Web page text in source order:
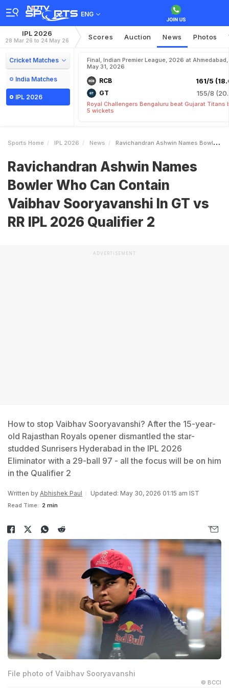
ENG
IPL 2026
28 Mar 26 to 24 May 26 Scores Auction News Photos
Cricket Matches
India Matches
IPL 2026
Final, Indian Premier League, 2026 at Ahmedabad,
May 31, 2026
RCB 161/5
GT 155/8
Royal Challengers Bengaluru beat Gujarat Titans
5 wickets
Sports Home IPL 2026 News Ravichandran Ashwin Names Bowler Who Can Contain Vaibhav Sooryavanshi In GT Vs RR IPL 2026 Qualifier 2
Ravichandran Ashwin Names
Bowler Who Can Contain
Vaibhav Sooryavanshi In GT vs
RR IPL 2026 Qualifier 2
ADVERTISEMENT
How to stop Vaibhav Sooryavanshi? After the 15-year-
old Rajasthan Royals opener dismantled the star-
studded Sunrisers Hyderabad in the IPL 2026
Eliminator with a 29-ball 97 - all the focus will be on him
in the Qualifier 2
Written by Abhishek Paul Updated: May 30, 2026 01:15 am IST
Read Time: 2 min
File photo of Vaibhav Sooryavanshi
© BCCI